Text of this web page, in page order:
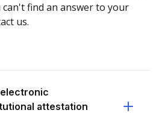
find an answer to your
us.
attestation